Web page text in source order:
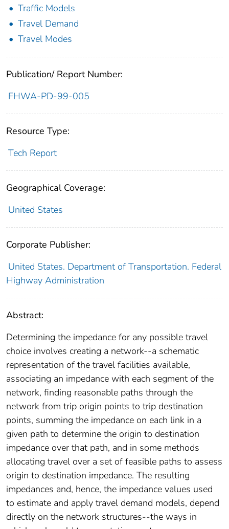
Traffic Models
Travel Demand
Travel Modes
Publication/ Report Number:
FHWA-PD-99-005
Resource Type:
Tech Report
Geographical Coverage:
United States
Corporate Publisher:
United States. Department of Transportation. Federal
Highway Administration
Abstract:
Determining the impedance for any possible travel
choice involves creating a network--a schematic
representation of the travel facilities available,
associating an impedance with each segment of the
network, finding reasonable paths through the
network from trip origin points to trip destination
points, summing the impedance on each link in a
given path to determine the origin to destination
impedance over that path, and in some methods
allocating travel over a set of feasible paths to assess
origin to destination impedance. The resulting
impedances and, hence, the impedance values used
to estimate and apply travel demand models, depend
directly on the network structures--the ways in